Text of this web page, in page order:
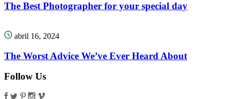
The Best Photographer for your special day
abril 16, 2024
The Worst Advice We’ve Ever Heard About
Follow Us